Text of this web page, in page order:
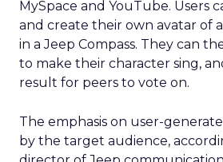
MySpace and YouTube. Users
and create their own avatar of
in a Jeep Compass. They can
to make their character sing,
result for peers to vote on.
The emphasis on user-
by the target audience,